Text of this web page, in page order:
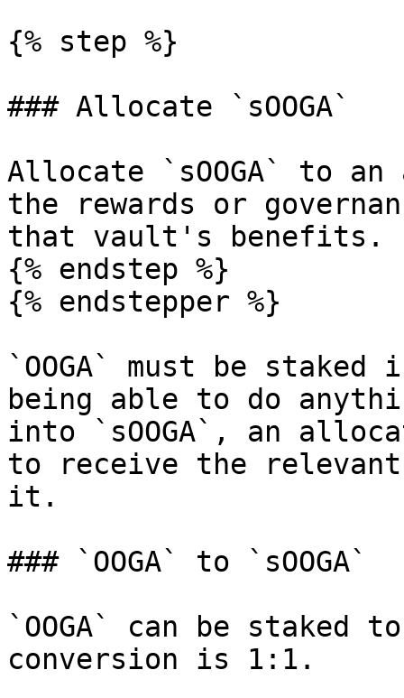
{% step %}
### Allocate `sOOGA`
Allocate `sOOGA` to
the rewards or
that vault's benefits.
{% endstep %}
{% endstepper %}
`OOGA` must be
being able to do
into `sOOGA`, an
to receive the
it.
### `OOGA` to `sOOGA`
`OOGA` can be staked
conversion is 1:1.